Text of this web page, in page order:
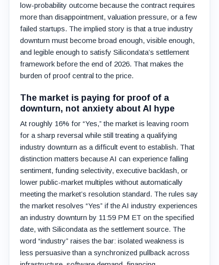
low-probability outcome because the contract requires
more than disappointment, valuation pressure, or a few
failed startups. The implied story is that a true industry
downturn must become broad enough, visible enough,
and legible enough to satisfy Silicondata’s settlement
framework before the end of 2026. That makes the
burden of proof central to the price.
The market is paying for proof of a
downturn, not anxiety about AI hype
At roughly 16% for “Yes,” the market is leaving room
for a sharp reversal while still treating a qualifying
industry downturn as a difficult event to establish. That
distinction matters because AI can experience falling
sentiment, funding selectivity, executive backlash, or
lower public-market multiples without automatically
meeting the market’s resolution standard. The rules say
the market resolves “Yes” if the AI industry experiences
an industry downturn by 11:59 PM ET on the specified
date, with Silicondata as the settlement source. The
word “industry” raises the bar: isolated weakness is
less persuasive than a synchronized pullback across